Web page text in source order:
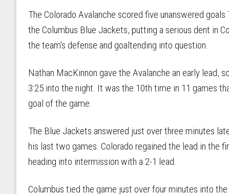
The Colorado Avalanche scored five unanswered
the Columbus Blue Jackets, putting a serious dent in
the team's defense and goaltending into question.
Nathan MacKinnon gave the Avalanche an early lead,
3:25 into the night. It was the 10th time in 11 games
goal of the game.
The Blue Jackets answered just over three minutes
his last two games. Colorado regained the lead in the
heading into intermission with a 2-1 lead.
Columbus tied the game just over four minutes into